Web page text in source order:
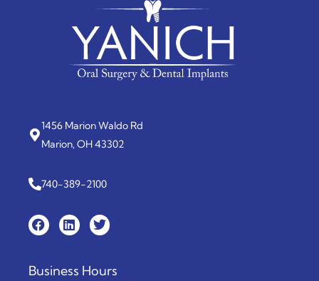
1456 Marion Waldo Rd
Marion, OH 43302
740-389-2100
Business Hours